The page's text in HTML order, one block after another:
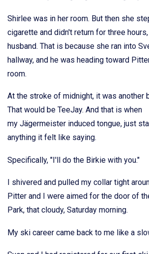
Shirlee was in her room. But then she
cigarette and didn't return for three
husband. That is because she ran into
hallway, and he was heading toward
room.
At the stroke of midnight, it was another
That would be TeeJay. And that is when
my Jägermeister induced tongue, just
anything it felt like saying.
Specifically, "I'll do the Birkie with you."
I shivered and pulled my collar tight
Pitter and I were aimed for the door of
Park, that cloudy, Saturday morning.
My ski career came back to me like a